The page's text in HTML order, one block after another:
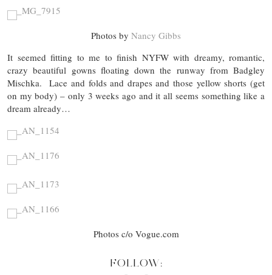
Photos by Nancy Gibbs
It seemed fitting to me to finish NYFW with dreamy, romantic,
crazy beautiful gowns floating down the runway from Badgley
Mischka. Lace and folds and drapes and those yellow shorts (get
on my body) – only 3 weeks ago and it all seems something like a
dream already…
Photos c/o Vogue.com
FOLLOW: